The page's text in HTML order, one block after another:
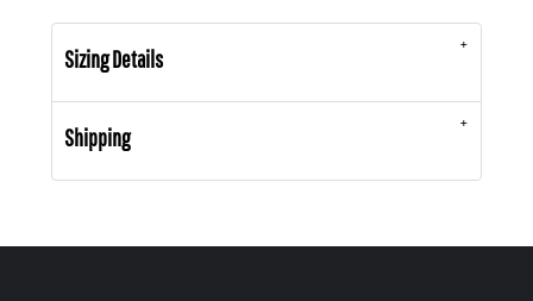
Sizing Details
Shipping